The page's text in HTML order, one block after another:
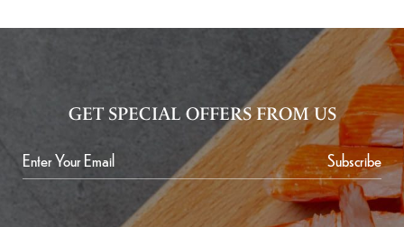
GET SPECIAL OFFERS FROM US
Subscribe